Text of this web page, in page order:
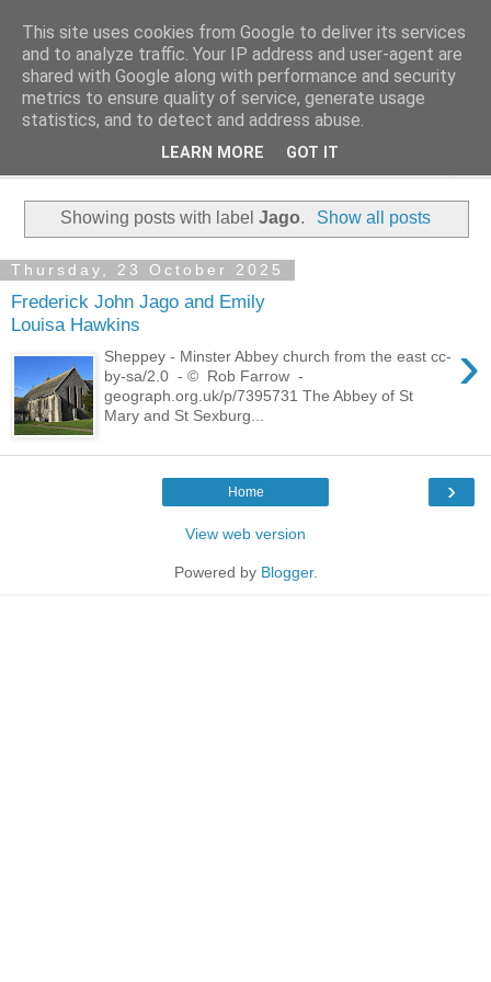
Family History Stories
Everyone Has A Story
Showing posts with labelJago. Show all posts
Thursday, 23 October 2025
Frederick John Jago and Emily
Louisa Hawkins
›
Sheppey - Minster Abbey church from the east cc-
by-sa/2.0 - © Rob Farrow -
geograph.org.uk/p/7395731 The Abbey of St
Mary and St Sexburg...
›
Home
View web version
Powered by Blogger.
This site uses cookies from Google to deliver its services
and to analyze traffic. Your IP address and user-agent are
shared with Google along with performance and security
metrics to ensure quality of service, generate usage
statistics, and to detect and address abuse.
LEARN MORE GOT IT